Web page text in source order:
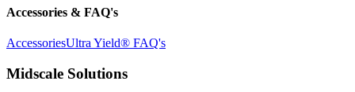
Accessories & FAQ's
AccessoriesUltra Yield® FAQ's
Midscale Solutions